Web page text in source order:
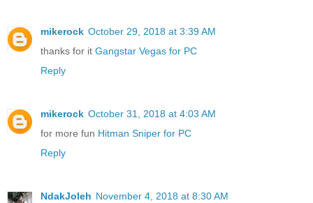
mikerock October 29, 2018 at 3:39 AM
thanks for it Gangstar Vegas for PC
Reply
mikerock October 31, 2018 at 4:03 AM
for more fun Hitman Sniper for PC
Reply
NdakJoleh November 4, 2018 at 8:30 AM